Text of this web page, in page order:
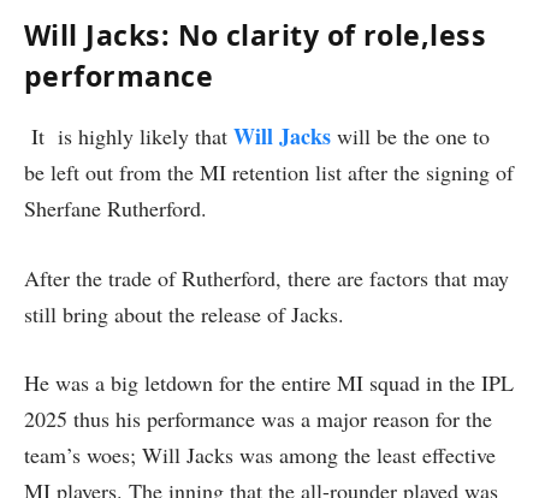
Will Jacks: No clarity of role,less
performance
It is highly likely that Will Jacks will be the one to
be left out from the MI retention list after the signing of
Sherfane Rutherford.
After the trade of Rutherford, there are factors that may
still bring about the release of Jacks.
He was a big letdown for the entire MI squad in the IPL
2025 thus his performance was a major reason for the
team’s woes; Will Jacks was among the least effective
MI players. The inning that the all-rounder played was